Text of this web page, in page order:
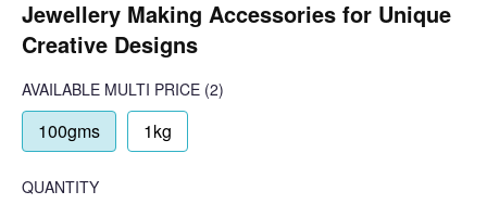
Jewellery Making Accessories for Unique
Creative Designs
AVAILABLE MULTI PRICE (2)
100gms 1kg
QUANTITY